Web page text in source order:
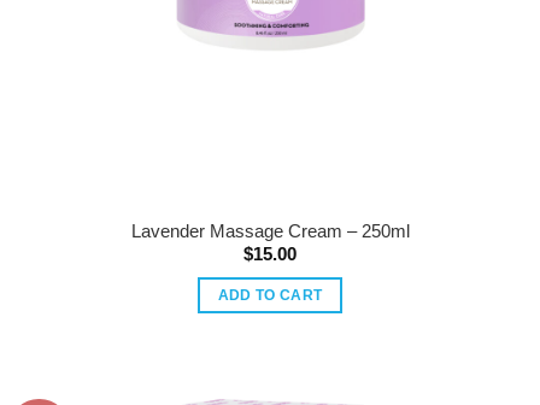
Lavender Massage Cream – 250ml
$15.00
ADD TO CART